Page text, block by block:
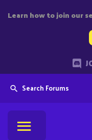
Learn how to join our
Search Forums